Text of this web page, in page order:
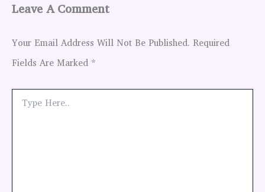
Leave A Comment
Your Email Address Will Not Be Published. Required
Fields Are Marked *
Here..